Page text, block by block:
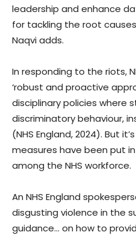
leadership and enhance
for tackling the root
Naqvi adds.
In responding to the riots,
‘robust and proactive
disciplinary policies where
discriminatory behaviour,
(NHS England, 2024). But
measures have been put
among the NHS workforce.
An NHS England
disgusting violence in the
guidance… on how to